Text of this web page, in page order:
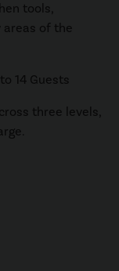
tools,
areas of the
14 Guests
three levels,